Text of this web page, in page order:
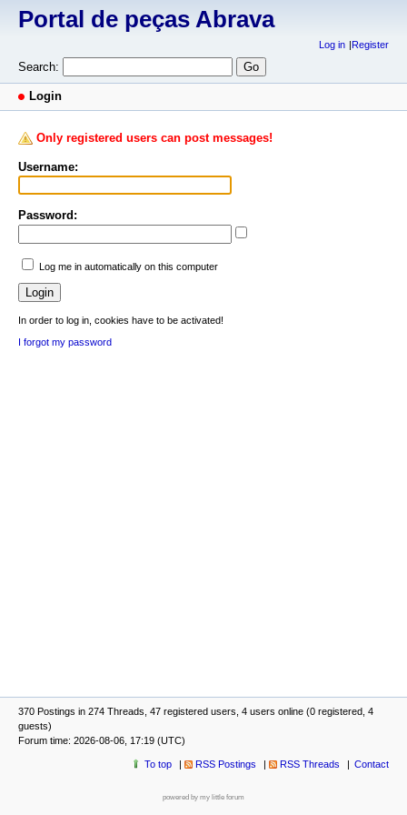
Portal de peças Abrava
Log in Register
Search:
Login
Only registered users can post messages!
Username:
Password:
Log me in automatically on this computer
In order to log in, cookies have to be activated!
I forgot my password
370 Postings in 274 Threads, 47 registered users, 4 users online (0 registered, 4
guests)
Forum time: 2026-08-06, 17:19 (UTC)
To top RSS Postings RSS Threads Contact
powered by my little forum